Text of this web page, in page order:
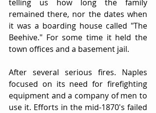
telling us how long the family
remained there, nor the dates when
it was a boarding house called "The
Beehive." For some time it held the
town offices and a basement jail.
After several serious fires. Naples
focused on its need for firefighting
equipment and a company of men to
use it. Efforts in the mid-1870's failed